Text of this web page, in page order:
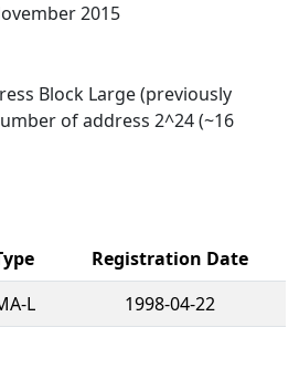
2015
Block Large (previously
of address 2^24 (~16
Registration Date
L 1998-04-22